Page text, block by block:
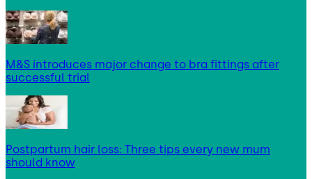
M&S introduces major change to bra fittings after
successful trial
Postpartum hair loss: Three tips every new mum
should know